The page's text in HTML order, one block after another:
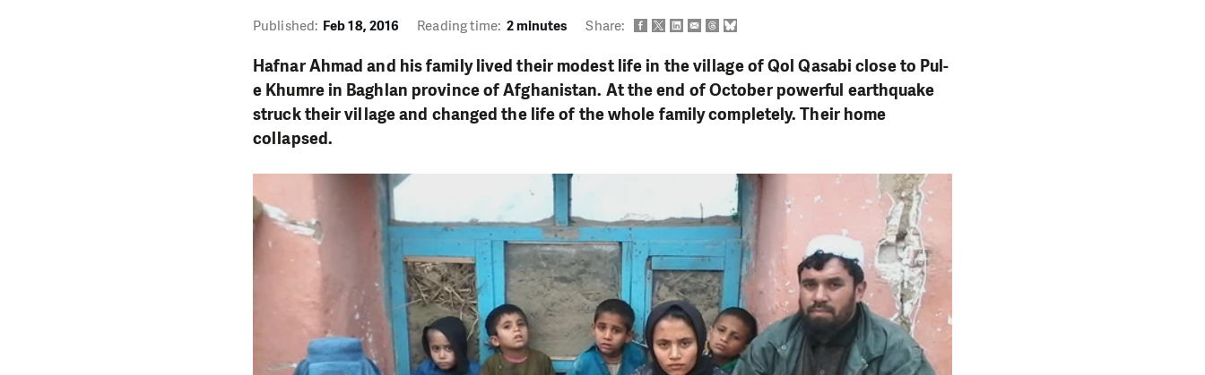
Published: Feb 18, 2016 Reading time: 2 minutes Share:
Hafnar Ahmad and his family lived their modest life in the village of Qol Qasabi close to Pul-
e Khumre in Baghlan province of Afghanistan. At the end of October powerful earthquake
struck their village and changed the life of the whole family completely. Their home
collapsed.